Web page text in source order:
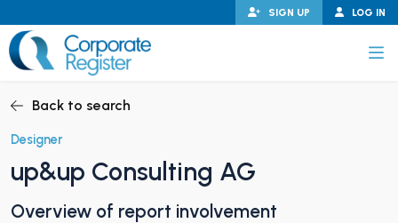
to
content
LOG IN
SIGN UP
CHILD MENU
Back to search
Designer
up&up Consulting AG
Overview of report involvement